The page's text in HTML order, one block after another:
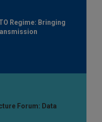
Regime: Bringing
Forum: Data